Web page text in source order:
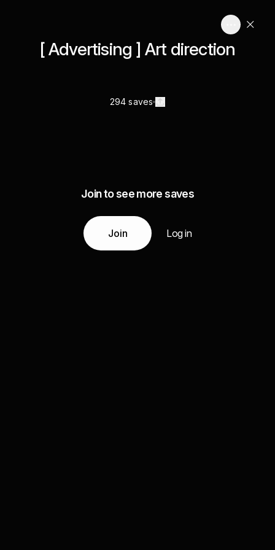
[ Advertising ] Art direction
294 saves
Join to see more saves
Join Log in